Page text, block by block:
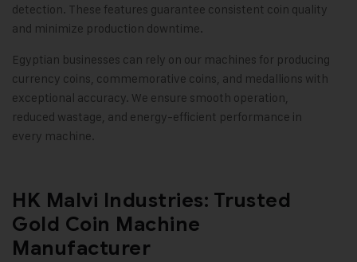
detection. These features guarantee consistent coin quality
and minimize production downtime.
Egyptian businesses can rely on our machines for producing
currency coins, commemorative coins, and medallions with
exceptional accuracy. We ensure smooth operation,
reduced wastage, and energy-efficient performance in
every machine.
HK Malvi Industries: Trusted
Gold Coin Machine
Manufacturer